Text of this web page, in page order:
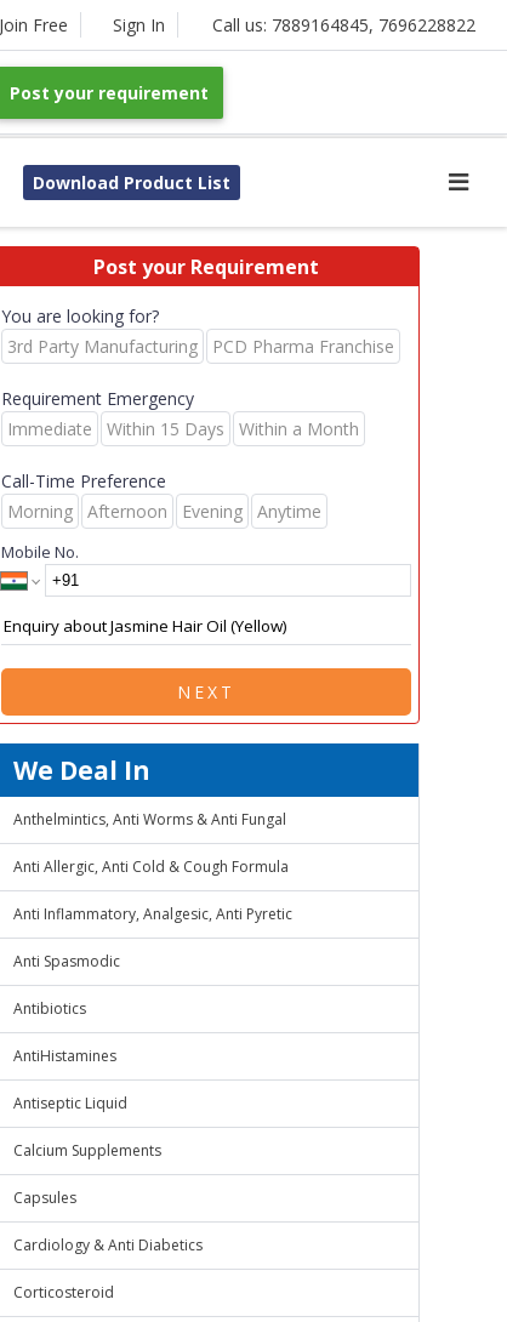
Join Free Sign In Call us: 7889164845, 7696228822
Post your requirement
Download Product List
Post your Requirement
You are looking for?
3rd Party Manufacturing
PCD Pharma Franchise
Requirement Emergency
Immediate
Within 15 Days Within a Month
Call-Time Preference
Morning
Afternoon Evening Anytime
Mobile No.
NEXT
We Deal In
Anthelmintics, Anti Worms & Anti Fungal
Anti Allergic, Anti Cold & Cough Formula
Anti Inflammatory, Analgesic, Anti Pyretic
Anti Spasmodic
Antibiotics
AntiHistamines
Antiseptic Liquid
Calcium Supplements
Capsules
Cardiology & Anti Diabetics
Corticosteroid